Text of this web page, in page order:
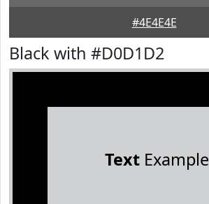
#4E4E4E
Black with #D0D1D2
TextExample